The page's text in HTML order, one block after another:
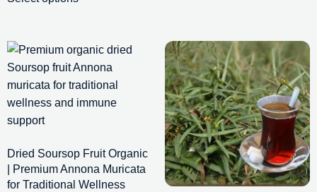
Dried Soursop Fruit Organic
| Premium Annona Muricata
for Traditional Wellness